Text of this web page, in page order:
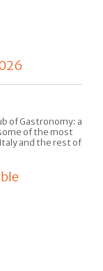
of Gastronomy: a
of the most
and the rest of